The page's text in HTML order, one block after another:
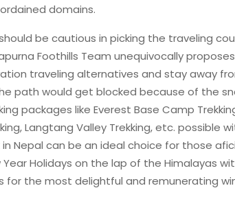
domains.
be cautious in picking the traveling
Foothills Team unequivocally
traveling alternatives and stay away
path would get blocked because of the
packages like Everest Base Camp
Langtang Valley Trekking, etc. possible
in Nepal can be an ideal choice for those
Year Holidays on the lap of the Himalayas
for the most delightful and remunerating